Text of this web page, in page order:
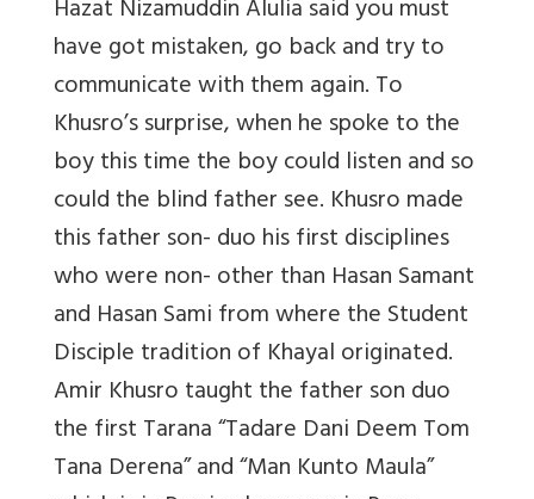
Hazat Nizamuddin Alulia said you must
have got mistaken, go back and try to
communicate with them again. To
Khusro’s surprise, when he spoke to the
boy this time the boy could listen and so
could the blind father see. Khusro made
this father son- duo his first disciplines
who were non- other than Hasan Samant
and Hasan Sami from where the Student
Disciple tradition of Khayal originated.
Amir Khusro taught the father son duo
the first Tarana “Tadare Dani Deem Tom
Tana Derena” and “Man Kunto Maula”